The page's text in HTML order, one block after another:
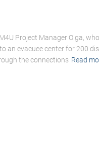
Project Manager Olga,
an evacuee center for 200
the connections Read